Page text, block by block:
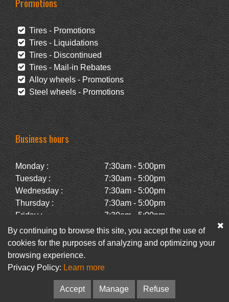
Tires - Promotions
Tires - Liquidations
Tires - Discontinued
Tires - Mail-in Rebates
Alloy wheels - Promotions
Steel wheels - Promotions
Business hours
Monday :
7:30am - 5:00pm
Tuesday :
7:30am - 5:00pm
Wednesday :
7:30am - 5:00pm
Thursday :
7:30am - 5:00pm
Friday :
7:30am - 5:00pm
Saturday :
Closed
Sunday :
Closed
Facebook
© Pneus Paquet /Pneus St-Hubert• Web :Option PME
By continuing to browse this site, you accept the use of
cookies for the purposes of analyzing and optimizing your
browsing experience.
Privacy Policy: Learn more
Accept Manage Refuse